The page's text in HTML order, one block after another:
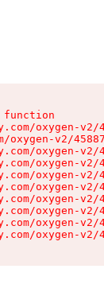
oxygen-
oxygen-v2/
oxygen-
oxygen-
oxygen-
oxygen-
oxygen-
oxygen-
oxygen-
oxygen-